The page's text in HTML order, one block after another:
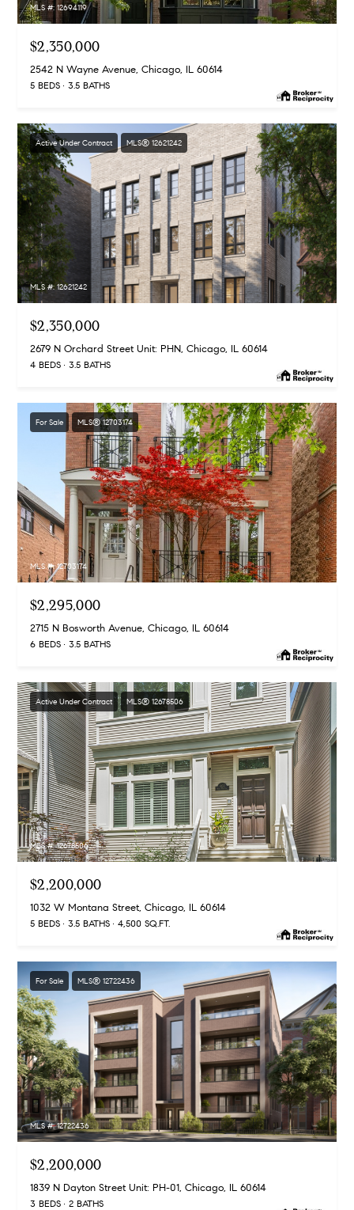
MLS #: 12694119
$2,350,000
2542 N Wayne Avenue, Chicago, IL 60614
5 BEDS 3.5 BATHS
Active Under Contract MLS® 12621242
MLS #: 12621242
$2,350,000
2679 N Orchard Street Unit: PHN, Chicago, IL 60614
4 BEDS 3.5 BATHS
For Sale MLS® 12703174
MLS #: 12703174
$2,295,000
2715 N Bosworth Avenue, Chicago, IL 60614
6 BEDS 3.5 BATHS
Active Under Contract MLS® 12678506
MLS #: 12678506
$2,200,000
1032 W Montana Street, Chicago, IL 60614
5 BEDS 3.5 BATHS 4,500 SQ.FT.
For Sale MLS® 12722436
MLS #: 12722436
$2,200,000
1839 N Dayton Street Unit: PH-01, Chicago, IL 60614
3 BEDS 2 BATHS